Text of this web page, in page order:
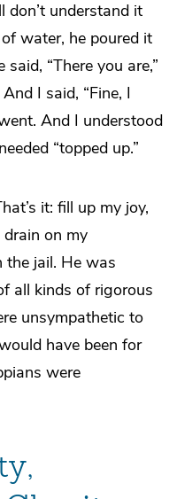
don’t understand it
water, he poured it
“There you are,”
I said, “Fine, I
And I understood
“topped up.”
it: fill up my joy,
drain on my
the jail. He was
all kinds of rigorous
unsympathetic to
have been for
were